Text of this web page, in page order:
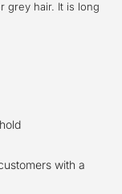
grey hair. It is long
with a